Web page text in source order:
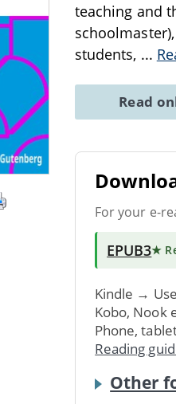
teaching and
students, ...
Read
For your e-
EPUB3★
Kindle → Use
Kobo, Nook
Phone,
Reading
Other